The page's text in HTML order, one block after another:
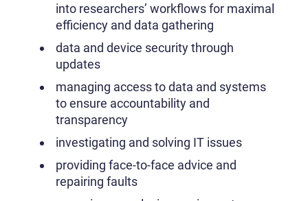
into researchers’ workflows for maximal
efficiency and data gathering
data and device security through
updates
managing access to data and systems
to ensure accountability and
transparency
investigating and solving IT issues
providing face-to-face advice and
repairing faults